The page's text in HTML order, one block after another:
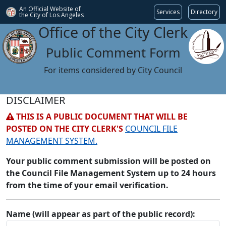
An Official Website of
the City of Los Angeles Services Directory
Office of the City Clerk
Public Comment Form
For items considered by City Council
DISCLAIMER
THIS IS A PUBLIC DOCUMENT THAT WILL BE
POSTED ON THE CITY CLERK'S COUNCIL FILE
MANAGEMENT SYSTEM.
Your public comment submission will be posted on
the Council File Management System up to 24 hours
from the time of your email verification.
Name (will appear as part of the public record):